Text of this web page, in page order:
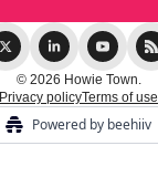
© 2026 Howie Town.
Privacy policyTerms of use
Powered by beehiiv